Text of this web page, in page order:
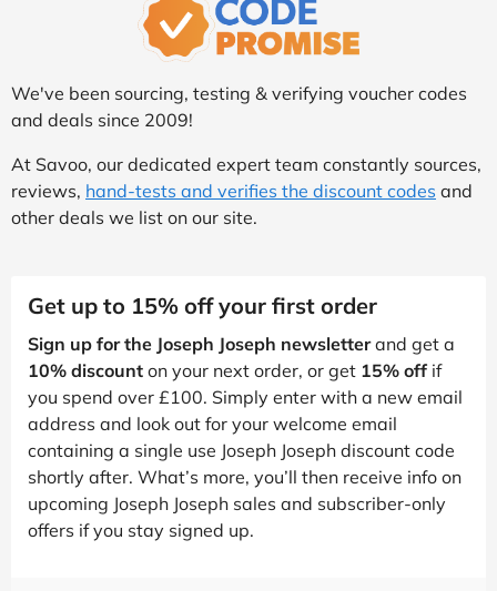
We've been sourcing, testing & verifying voucher codes
and deals since 2009!
At Savoo, our dedicated expert team constantly sources,
reviews, hand-tests and verifies the discount codes and
other deals we list on our site.
Get up to 15% off your first order
Sign up for the Joseph Joseph newsletterand get a
10% discount on your next order, or get 15% off if
you spend over £100. Simply enter with a new email
address and look out for your welcome email
containing a single use Joseph Joseph discount code
shortly after. What’s more, you’ll then receive info on
upcoming Joseph Joseph sales and subscriber-only
offers if you stay signed up.